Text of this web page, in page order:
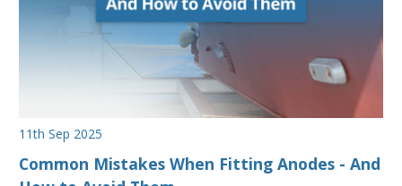
11th Sep 2025
Common Mistakes When Fitting Anodes - And